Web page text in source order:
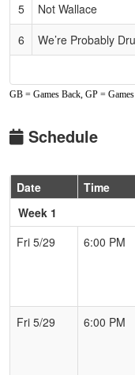
5
Not Wallace
6
We’re Probably
GB = Games Back, GP =
Schedule
Date Time
Week 1
Fri 5/29
6:00 PM
Fri 5/29
6:00 PM